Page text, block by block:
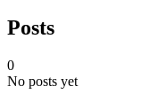
Posts
0
No posts yet